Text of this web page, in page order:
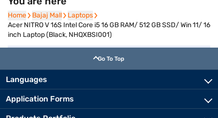
Home
Home Bajaj Mall
Bajaj Mall Laptops
Laptops
Acer NITRO V 16S Intel Core i5 16 GB RAM/ 512 GB SSD/ Win 11/ 16
inch Laptop (Black, NHQXBSI001)
Go To Top
Languages
Application Forms